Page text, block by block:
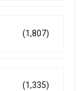
(1,807)
(1,335)